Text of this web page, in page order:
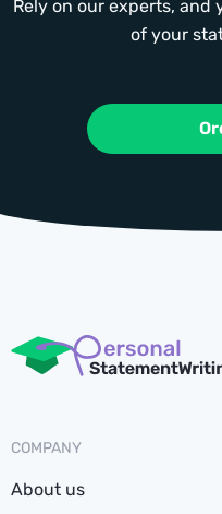
Rely on our experts, and
of your
COMPANY
About us